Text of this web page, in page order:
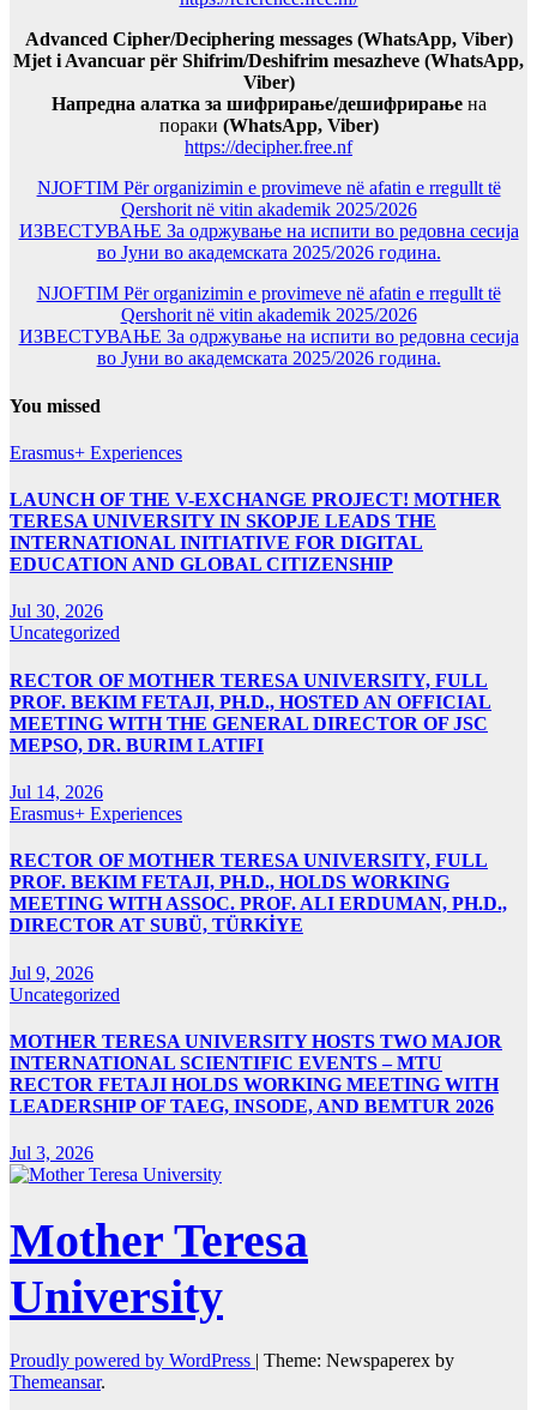
Advanced Cipher/Deciphering messages (WhatsApp, Viber)
Mjet i Avancuar për Shifrim/Deshifrim mesazheve (WhatsApp,
Viber)
Напредна алатка за шифрирање/дешифрирањена
пораки (WhatsApp, Viber)
https://decipher.free.nf
NJOFTIM Për organizimin e provimeve në afatin e rregullt të
Qershorit në vitin akademik 2025/2026
ИЗВЕСТУВАЊЕ За одржување на испити во редовна сесија
во Јуни во академската 2025/2026 година.
NJOFTIM Për organizimin e provimeve në afatin e rregullt të
Qershorit në vitin akademik 2025/2026
ИЗВЕСТУВАЊЕ За одржување на испити во редовна сесија
во Јуни во академската 2025/2026 година.
You missed
Erasmus+ Experiences
LAUNCH OF THE V-EXCHANGE PROJECT! MOTHER
TERESA UNIVERSITY IN SKOPJE LEADS THE
INTERNATIONAL INITIATIVE FOR DIGITAL
EDUCATION AND GLOBAL CITIZENSHIP
Jul 30, 2026
Uncategorized
RECTOR OF MOTHER TERESA UNIVERSITY, FULL
PROF. BEKIM FETAJI, PH.D., HOSTED AN OFFICIAL
MEETING WITH THE GENERAL DIRECTOR OF JSC
MEPSO, DR. BURIM LATIFI
Jul 14, 2026
Erasmus+ Experiences
RECTOR OF MOTHER TERESA UNIVERSITY, FULL
PROF. BEKIM FETAJI, PH.D., HOLDS WORKING
MEETING WITH ASSOC. PROF. ALI ERDUMAN, PH.D.,
DIRECTOR AT SUBÜ, TÜRKİYE
Jul 9, 2026
Uncategorized
MOTHER TERESA UNIVERSITY HOSTS TWO MAJOR
INTERNATIONAL SCIENTIFIC EVENTS – MTU
RECTOR FETAJI HOLDS WORKING MEETING WITH
LEADERSHIP OF TAEG, INSODE, AND BEMTUR 2026
Jul 3, 2026
Mother Teresa
University
Proudly powered by WordPress | Theme: Newspaperex by
Themeansar.